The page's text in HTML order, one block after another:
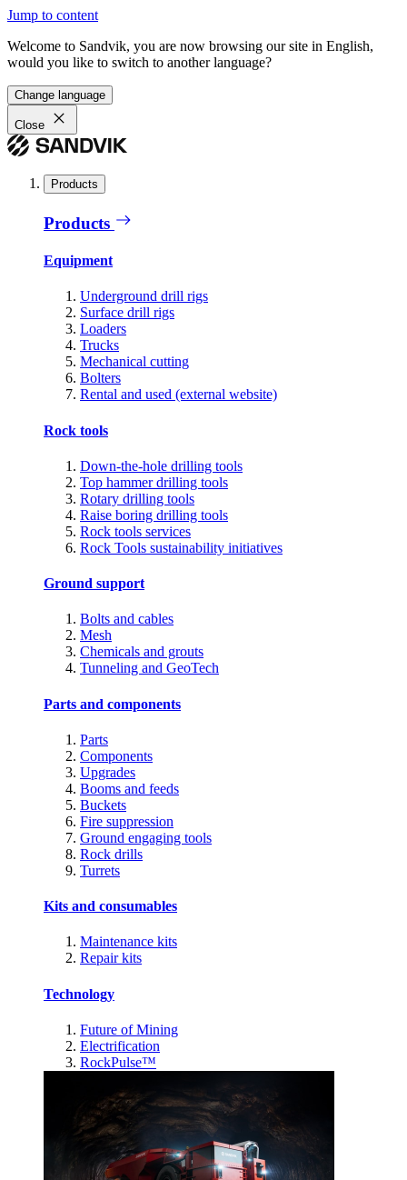
Jump to content
Welcome to Sandvik, you are now browsing our site in English,
would you like to switch to another language?
Change language
Close
Products
Products
Equipment
Underground drill rigs
Surface drill rigs
Loaders
Trucks
Mechanical cutting
Bolters
Rental and used (external website)
Rock tools
Down-the-hole drilling tools
Top hammer drilling tools
Rotary drilling tools
Raise boring drilling tools
Rock tools services
Rock Tools sustainability initiatives
Ground support
Bolts and cables
Mesh
Chemicals and grouts
Tunneling and GeoTech
Parts and components
Parts
Components
Upgrades
Booms and feeds
Buckets
Fire suppression
Ground engaging tools
Rock drills
Turrets
Kits and consumables
Maintenance kits
Repair kits
Technology
Future of Mining
Electrification
RockPulse™